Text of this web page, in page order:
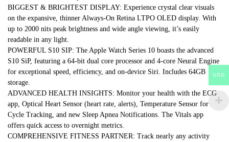
BIGGEST & BRIGHTEST DISPLAY: Experience crystal clear visuals
on the expansive, thinner Always-On Retina LTPO OLED display. With
up to 2000 nits peak brightness and wide angle viewing, it’s easily
readable in any light.
POWERFUL S10 SIP: The Apple Watch Series 10 boasts the advanced
S10 SiP, featuring a 64-bit dual core processor and 4-core Neural Engine
for exceptional speed, efficiency, and on-device Siri. Includes 64GB
storage.
ADVANCED HEALTH INSIGHTS: Monitor your health with the ECG
app, Optical Heart Sensor (heart rate, alerts), Temperature Sensor for
Cycle Tracking, and new Sleep Apnea Notifications. The Vitals app
offers quick access to overnight metrics.
COMPREHENSIVE FITNESS PARTNER: Track nearly any activity
USD